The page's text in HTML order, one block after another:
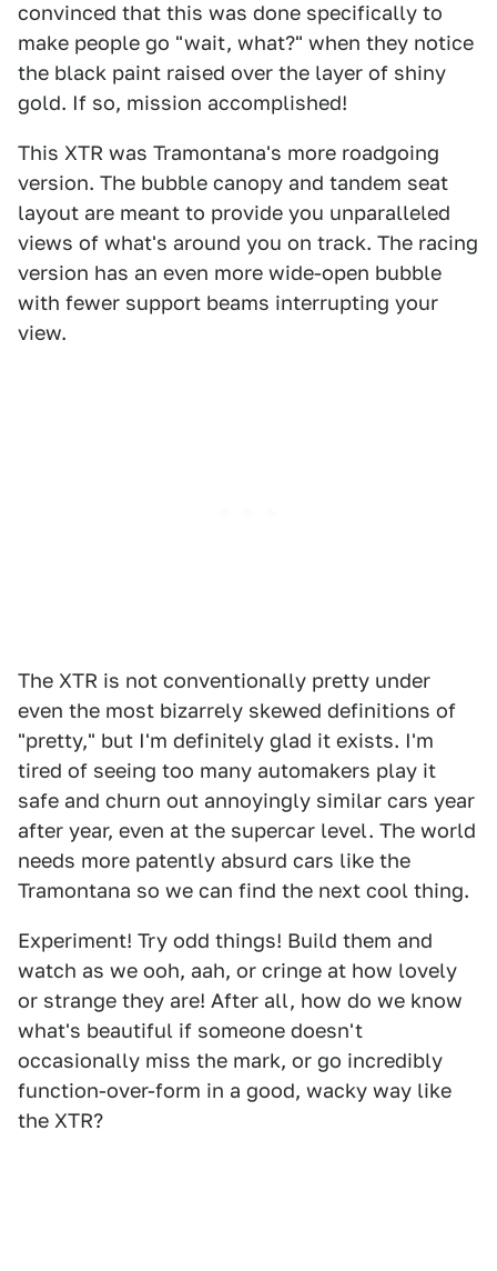
convinced that this was done specifically to
make people go "wait, what?" when they notice
the black paint raised over the layer of shiny
gold. If so, mission accomplished!
This XTR was Tramontana's more roadgoing
version. The bubble canopy and tandem seat
layout are meant to provide you unparalleled
views of what's around you on track. The racing
version has an even more wide-open bubble
with fewer support beams interrupting your
view.
The XTR is not conventionally pretty under
even the most bizarrely skewed definitions of
"pretty," but I'm definitely glad it exists. I'm
tired of seeing too many automakers play it
safe and churn out annoyingly similar cars year
after year, even at the supercar level. The world
needs more patently absurd cars like the
Tramontana so we can find the next cool thing.
Experiment! Try odd things! Build them and
watch as we ooh, aah, or cringe at how lovely
or strange they are! After all, how do we know
what's beautiful if someone doesn't
occasionally miss the mark, or go incredibly
function-over-form in a good, wacky way like
the XTR?